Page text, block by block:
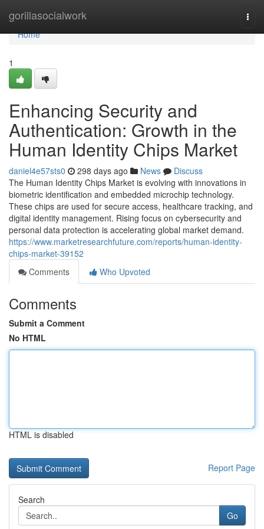
gorillasocialwork
Home
Home
1
Enhancing Security and
Authentication: Growth in the
Human Identity Chips Market
daniel4e57sts0 298 days ago News
Discuss
The Human Identity Chips Market is evolving with innovations in
biometric identification and embedded microchip technology.
These chips are used for secure access, healthcare tracking, and
digital identity management. Rising focus on cybersecurity and
personal data protection is accelerating global market demand.
https://www.marketresearchfuture.com/reports/human-identity-
chips-market-39152
Comments
Who Upvoted
Comments
Submit a Comment
No HTML
HTML is disabled
Report Page
Search
Go